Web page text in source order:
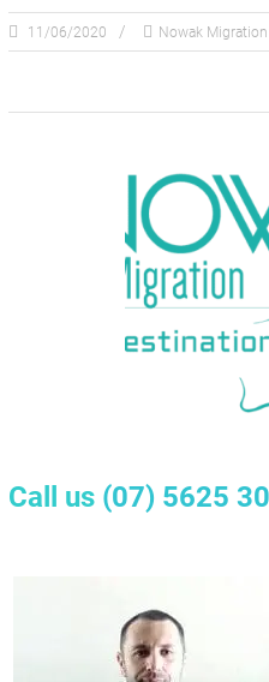
11/06/2020 Nowak Migration
Call us (07) 5625